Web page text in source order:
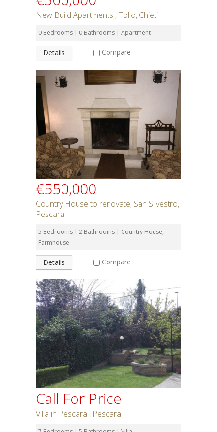
New Build Apartments , Tollo, Chieti
0 Bedrooms | 0 Bathrooms | Apartment
Details Compare
€550,000
Country House to renovate, San Silvestro,
Pescara
5 Bedrooms | 2 Bathrooms | Country House,
Farmhouse
Details Compare
Call For Price
Villa in Pescara , Pescara